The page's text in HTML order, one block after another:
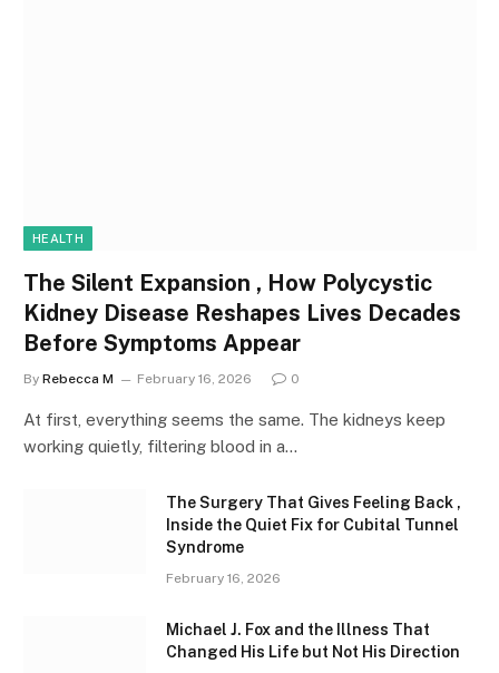
HEALTH
The Silent Expansion , How Polycystic
Kidney Disease Reshapes Lives Decades
Before Symptoms Appear
By Rebecca M February 16, 2026 0
At first, everything seems the same. The kidneys keep
working quietly, filtering blood in a…
The Surgery That Gives Feeling Back ,
Inside the Quiet Fix for Cubital Tunnel
Syndrome
February 16, 2026
Michael J. Fox and the Illness That
Changed His Life but Not His Direction